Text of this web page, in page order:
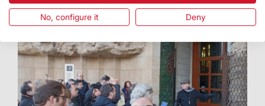
No, configure it Deny